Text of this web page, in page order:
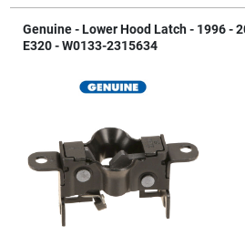
Genuine - Lower Hood Latch - 1996 -
E320 - W0133-2315634